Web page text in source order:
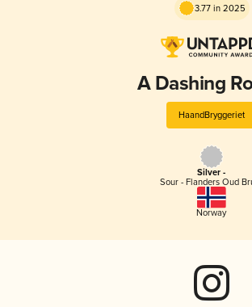
3.77 in 2025
A Dashing
HaandBryggeriet
Silver -
Sour - Flanders Oud
Norway